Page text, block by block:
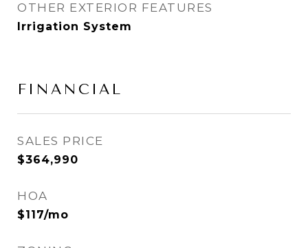
OTHER EXTERIOR FEATURES
Irrigation System
FINANCIAL
SALES PRICE
$364,990
HOA
$117/mo